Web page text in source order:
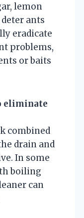
lemon
ants
eradicate
problems,
or baits
eliminate
combined
drain and
In some
boiling
can